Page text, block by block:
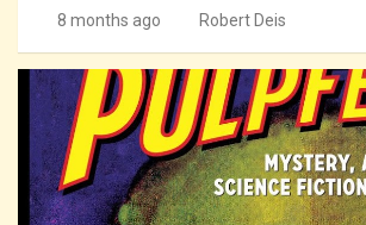
8 months ago Robert Deis